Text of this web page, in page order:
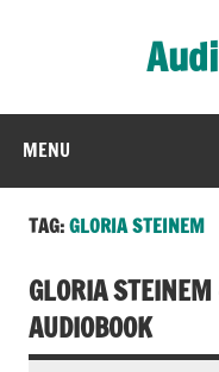
MENU
TAG:GLORIA STEINEM
GLORIA
AUDIOBOOK